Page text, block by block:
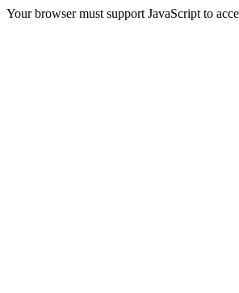
Your browser must support JavaScript to